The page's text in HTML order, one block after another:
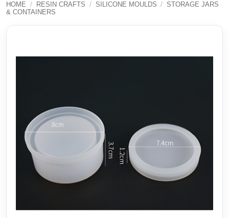
HOME / RESIN CRAFTS / SILICONE MOULDS / STORAGE JARS
& CONTAINERS